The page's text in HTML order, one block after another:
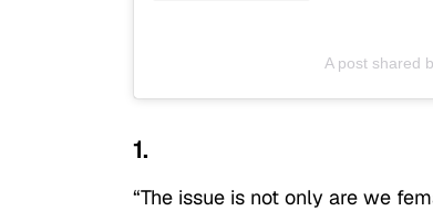
A post shared
1.
“The issue is not only are we